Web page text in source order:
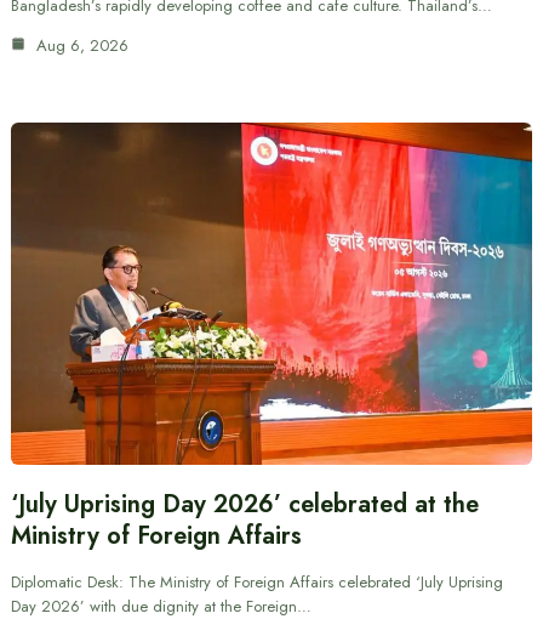
Bangladesh’s rapidly developing coffee and cafe culture. Thailand’s…
Aug 6, 2026
‘July Uprising Day 2026’ celebrated at the
Ministry of Foreign Affairs
Diplomatic Desk: The Ministry of Foreign Affairs celebrated ‘July Uprising
Day 2026’ with due dignity at the Foreign…